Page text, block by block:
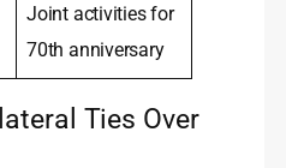
Joint activities for
70th anniversary
Ties Over